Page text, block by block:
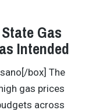
Gas
Intended
box] The
gas prices
across